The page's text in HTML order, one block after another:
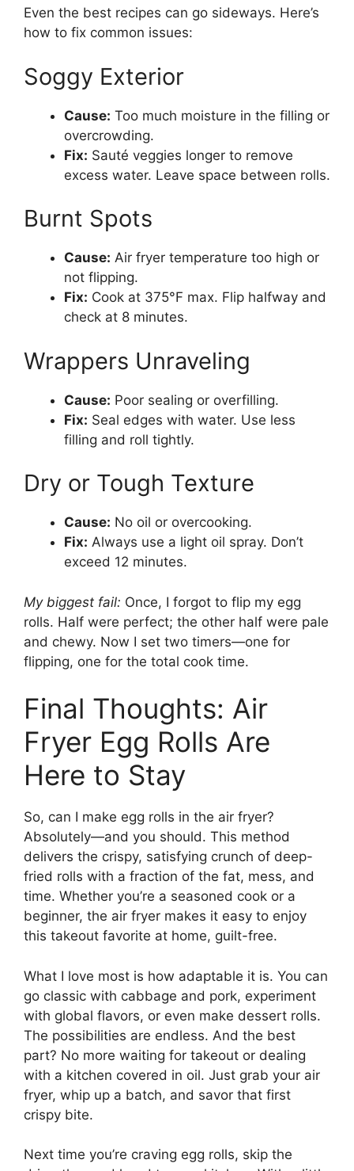
Even the best recipes can go sideways. Here’s
how to fix common issues:
Soggy Exterior
Cause: Too much moisture in the filling or
overcrowding.
Fix: Sauté veggies longer to remove
excess water. Leave space between rolls.
Burnt Spots
Cause: Air fryer temperature too high or
not flipping.
Fix: Cook at 375°F max. Flip halfway and
check at 8 minutes.
Wrappers Unraveling
Cause: Poor sealing or overfilling.
Fix: Seal edges with water. Use less
filling and roll tightly.
Dry or Tough Texture
Cause: No oil or overcooking.
Fix: Always use a light oil spray. Don’t
exceed 12 minutes.
My biggest fail: Once, I forgot to flip my egg
rolls. Half were perfect; the other half were pale
and chewy. Now I set two timers—one for
flipping, one for the total cook time.
Final Thoughts: Air
Fryer Egg Rolls Are
Here to Stay
So, can I make egg rolls in the air fryer?
Absolutely—and you should. This method
delivers the crispy, satisfying crunch of deep-
fried rolls with a fraction of the fat, mess, and
time. Whether you’re a seasoned cook or a
beginner, the air fryer makes it easy to enjoy
this takeout favorite at home, guilt-free.
What I love most is how adaptable it is. You can
go classic with cabbage and pork, experiment
with global flavors, or even make dessert rolls.
The possibilities are endless. And the best
part? No more waiting for takeout or dealing
with a kitchen covered in oil. Just grab your air
fryer, whip up a batch, and savor that first
crispy bite.
Next time you’re craving egg rolls, skip the